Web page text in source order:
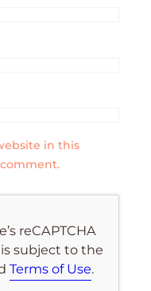
in this
reCAPTCHA
subject to the
Terms of Use.